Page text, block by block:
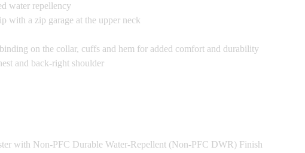
water repellency
with a zip garage at the upper neck
on the collar, cuffs and hem for added comfort and durability
and back-right shoulder
with Non-PFC Durable Water-Repellent (Non-PFC DWR) Finish